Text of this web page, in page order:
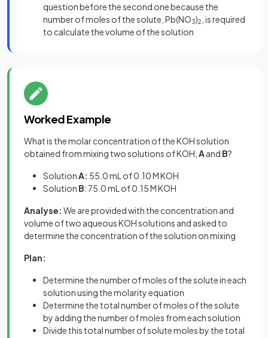
question before the second one because the
number of moles of the solute, Pb(NO3)2 , is required
to calculate the volume of the solution
Worked Example
What is the molar concentration of the KOH solution
obtained from mixing two solutions of KOH, A and B?
Solution A: 55.0 mL of 0.10 M KOH
Solution B: 75.0 mL of 0.15 M KOH
Analyse: We are provided with the concentration and
volume of two aqueous KOH solutions and asked to
determine the concentration of the solution on mixing
Plan:
Determine the number of moles of the solute in each
solution using the molarity equation
Determine the total number of moles of the solute
by adding the number of moles from each solution
Divide this total number of solute moles by the total